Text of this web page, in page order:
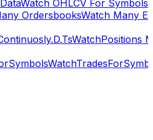
Watch OHLCV For Symbols
OrdersbooksWatch Many
WatchPositions